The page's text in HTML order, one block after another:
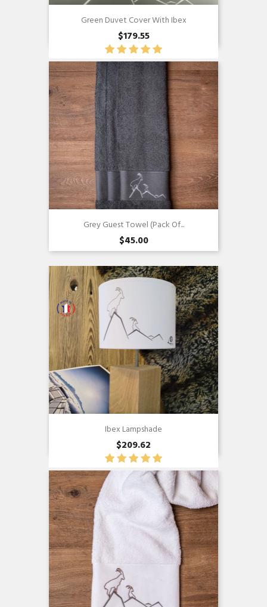
Green Duvet Cover With Ibex
$179.55
Quick view
Grey Guest Towel (pack Of...
$45.00
Quick view
Ibex Lampshade
$209.62
Quick view